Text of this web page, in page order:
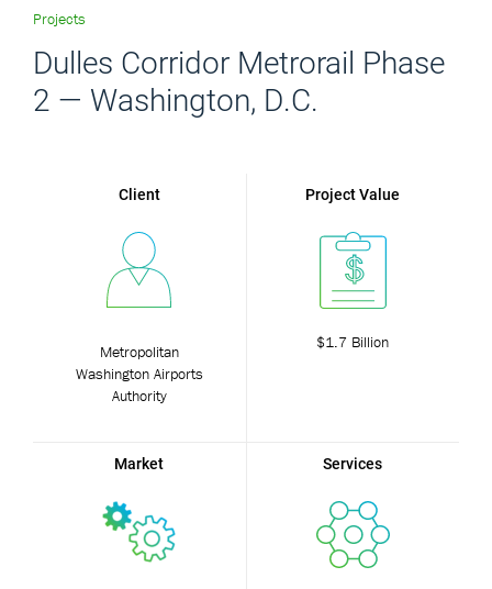
Projects
Dulles Corridor Metrorail Phase
2 — Washington, D.C.
Client
Metropolitan
Washington Airports
Authority
Project Value
$1.7 Billion
Market Services